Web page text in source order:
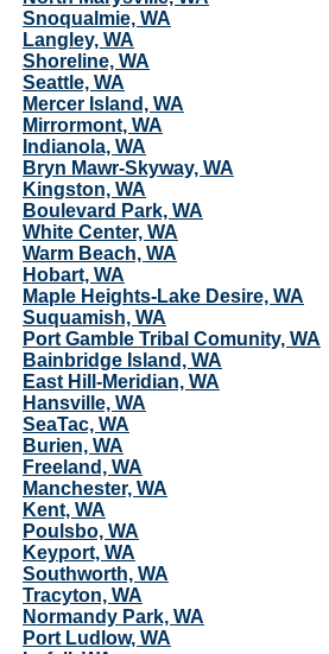
Snoqualmie, WA
Langley, WA
Shoreline, WA
Seattle, WA
Mercer Island, WA
Mirrormont, WA
Indianola, WA
Bryn Mawr-Skyway, WA
Kingston, WA
Boulevard Park, WA
White Center, WA
Warm Beach, WA
Hobart, WA
Maple Heights-Lake Desire, WA
Suquamish, WA
Port Gamble Tribal Comunity, WA
Bainbridge Island, WA
East Hill-Meridian, WA
Hansville, WA
SeaTac, WA
Burien, WA
Freeland, WA
Manchester, WA
Kent, WA
Poulsbo, WA
Keyport, WA
Southworth, WA
Tracyton, WA
Normandy Park, WA
Port Ludlow, WA